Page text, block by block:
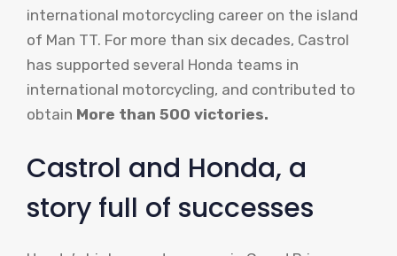
international motorcycling career on the island
of Man TT. For more than six decades, Castrol
has supported several Honda teams in
international motorcycling, and contributed to
obtain More than 500 victories.
Castrol and Honda, a
story full of successes